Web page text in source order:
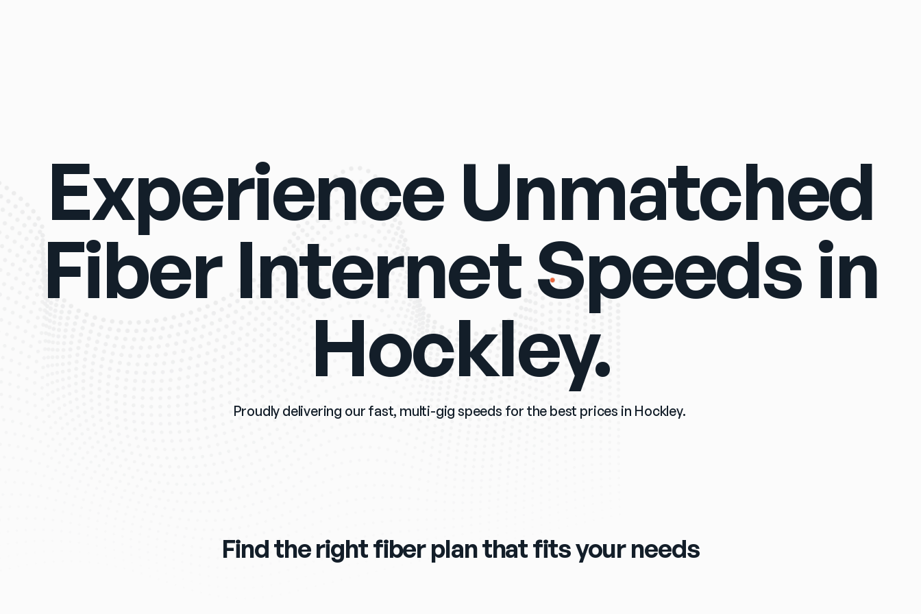
Experience Unmatched
Fiber Internet Speeds in
Hockley.
Proudly delivering our fast, multi-gig speeds for the best prices in Hockley.
Find the right fiber plan that fits your needs